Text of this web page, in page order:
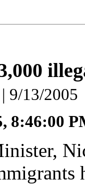
| 9/13/2005
8:46:00